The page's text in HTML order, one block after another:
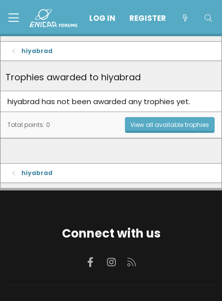
LOG IN REGISTER
hiyabrad
Trophies awarded to hiyabrad
hiyabrad has not been awarded any trophies yet.
Total points: 0 View all available trophies
hiyabrad
Connect with us
FacebookInstagram